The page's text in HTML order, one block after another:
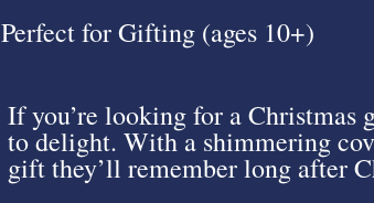
Perfect for Gifting (ages 10+)
If you’re looking for a
to delight. With a shimmering
gift they’ll remember long after